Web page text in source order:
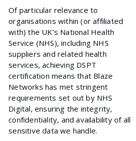
Of particular relevance to
organisations within (or affiliated
with) the UK’s National Health
Service (NHS), including NHS
suppliers and related health
services, achieving DSPT
certification means that Blaze
Networks has met stringent
requirements set out by NHS
Digital, ensuring the integrity,
confidentiality, and availability of all
sensitive data we handle.